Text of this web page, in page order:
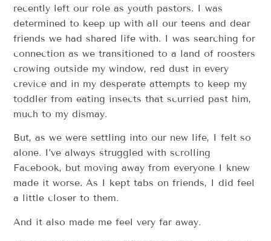
recently left our role as youth pastors. I was
determined to keep up with all our teens and dear
friends we had shared life with. I was searching for
connection as we transitioned to a land of roosters
crowing outside my window, red dust in every
crevice and in my desperate attempts to keep my
toddler from eating insects that scurried past him,
much to my dismay.
But, as we were settling into our new life, I felt so
alone. I’ve always struggled with scrolling
Facebook, but moving away from everyone I knew
made it worse. As I kept tabs on friends, I did feel
a little closer to them.
And it also made me feel very far away.